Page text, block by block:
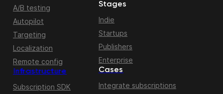
A/B testing
Autopilot
Targeting
Localization
Remote config
Infrastructure
Subscription SDK
Stages
Indie
Startups
Publishers
Enterprise
Cases
Integrate subscriptions